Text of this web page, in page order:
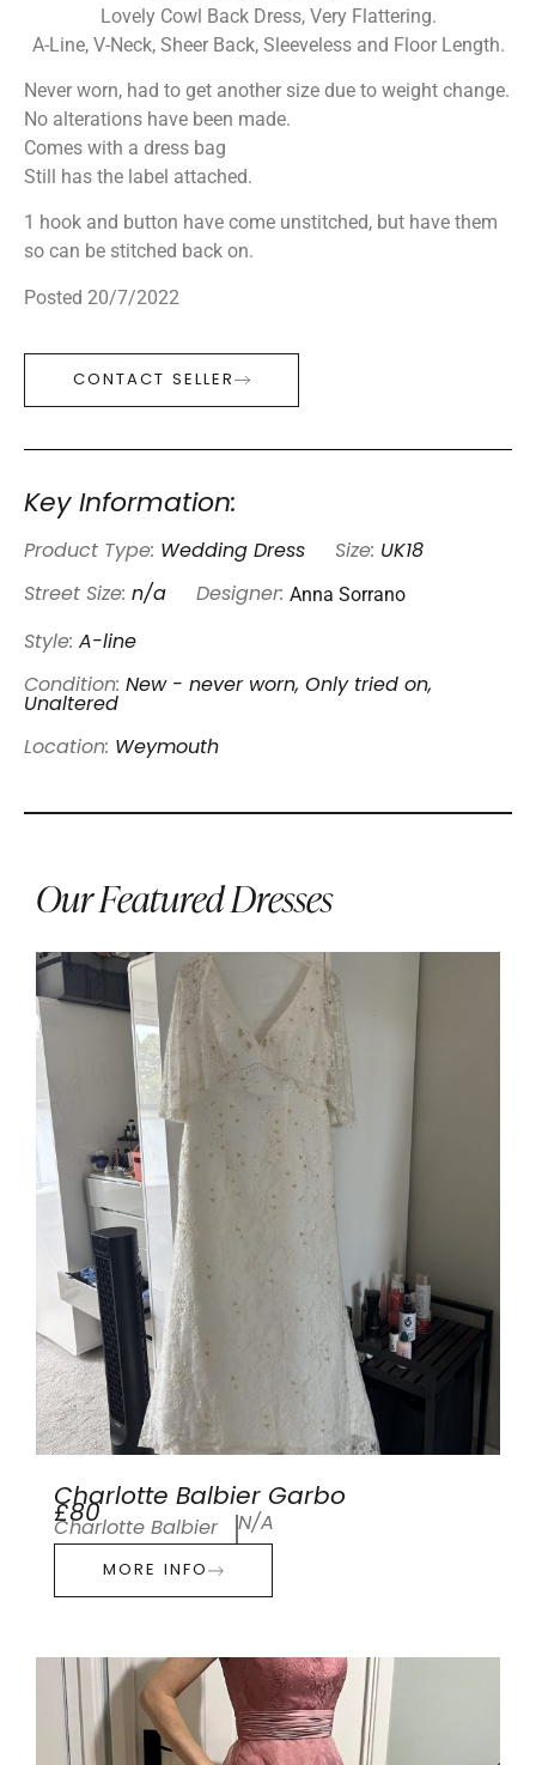
Lovely Cowl Back Dress, Very Flattering.
A-Line, V-Neck, Sheer Back, Sleeveless and Floor Length.
Never worn, had to get another size due to weight change.
No alterations have been made.
Comes with a dress bag
Still has the label attached.
1 hook and button have come unstitched, but have them
so can be stitched back on.
Posted 20/7/2022
CONTACT SELLER
Key Information:
Product Type: Wedding Dress Size: UK18
Street Size: n/a Designer: Anna Sorrano
Style: A-line
Condition: New - never worn, Only tried on,
Unaltered
Location: Weymouth
Our Featured Dresses
Charlotte Balbier Garbo
£80
Charlotte Balbier N/A
MORE INFO